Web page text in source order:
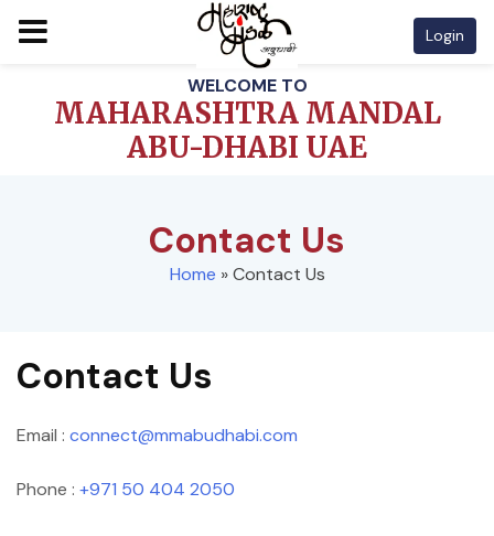
content
WELCOME TO
MAHARASHTRA MANDAL
ABU-DHABI UAE
Login
Contact Us
Home »Contact Us
Contact Us
Email : connect@mmabudhabi.com
Phone : +971 50 404 2050